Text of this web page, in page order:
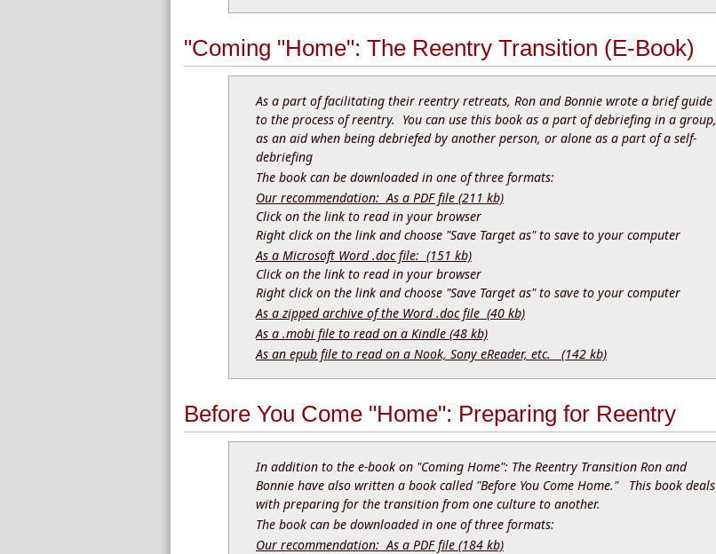
"Coming "Home": The Reentry Transition (E-Book)
As a part of facilitating their reentry retreats, Ron and Bonnie wrote a brief guide
to the process of reentry. You can use this book as a part of debriefing in a group,
as an aid when being debriefed by another person, or alone as a part of a self-
debriefing
The book can be downloaded in one of three formats:
Our recommendation: As a PDF file (211 kb)
Click on the link to read in your browser
Right click on the link and choose "Save Target as" to save to your computer
As a Microsoft Word .doc file: (151 kb)
Click on the link to read in your browser
Right click on the link and choose "Save Target as" to save to your computer
As a zipped archive of the Word .doc file (40 kb)
As a .mobi file to read on a Kindle (48 kb)
As an epub file to read on a Nook, Sony eReader, etc. (142 kb)
Before You Come "Home": Preparing for Reentry
In addition to the e-book on "Coming Home": The Reentry Transition Ron and
Bonnie have also written a book called "Before You Come Home." This book deals
with preparing for the transition from one culture to another.
The book can be downloaded in one of three formats:
Our recommendation: As a PDF file (184 kb)